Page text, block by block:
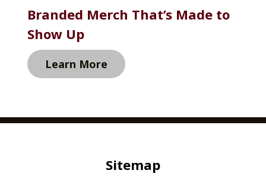
Branded Merch That’s Made to
Show Up
Learn More
Sitemap